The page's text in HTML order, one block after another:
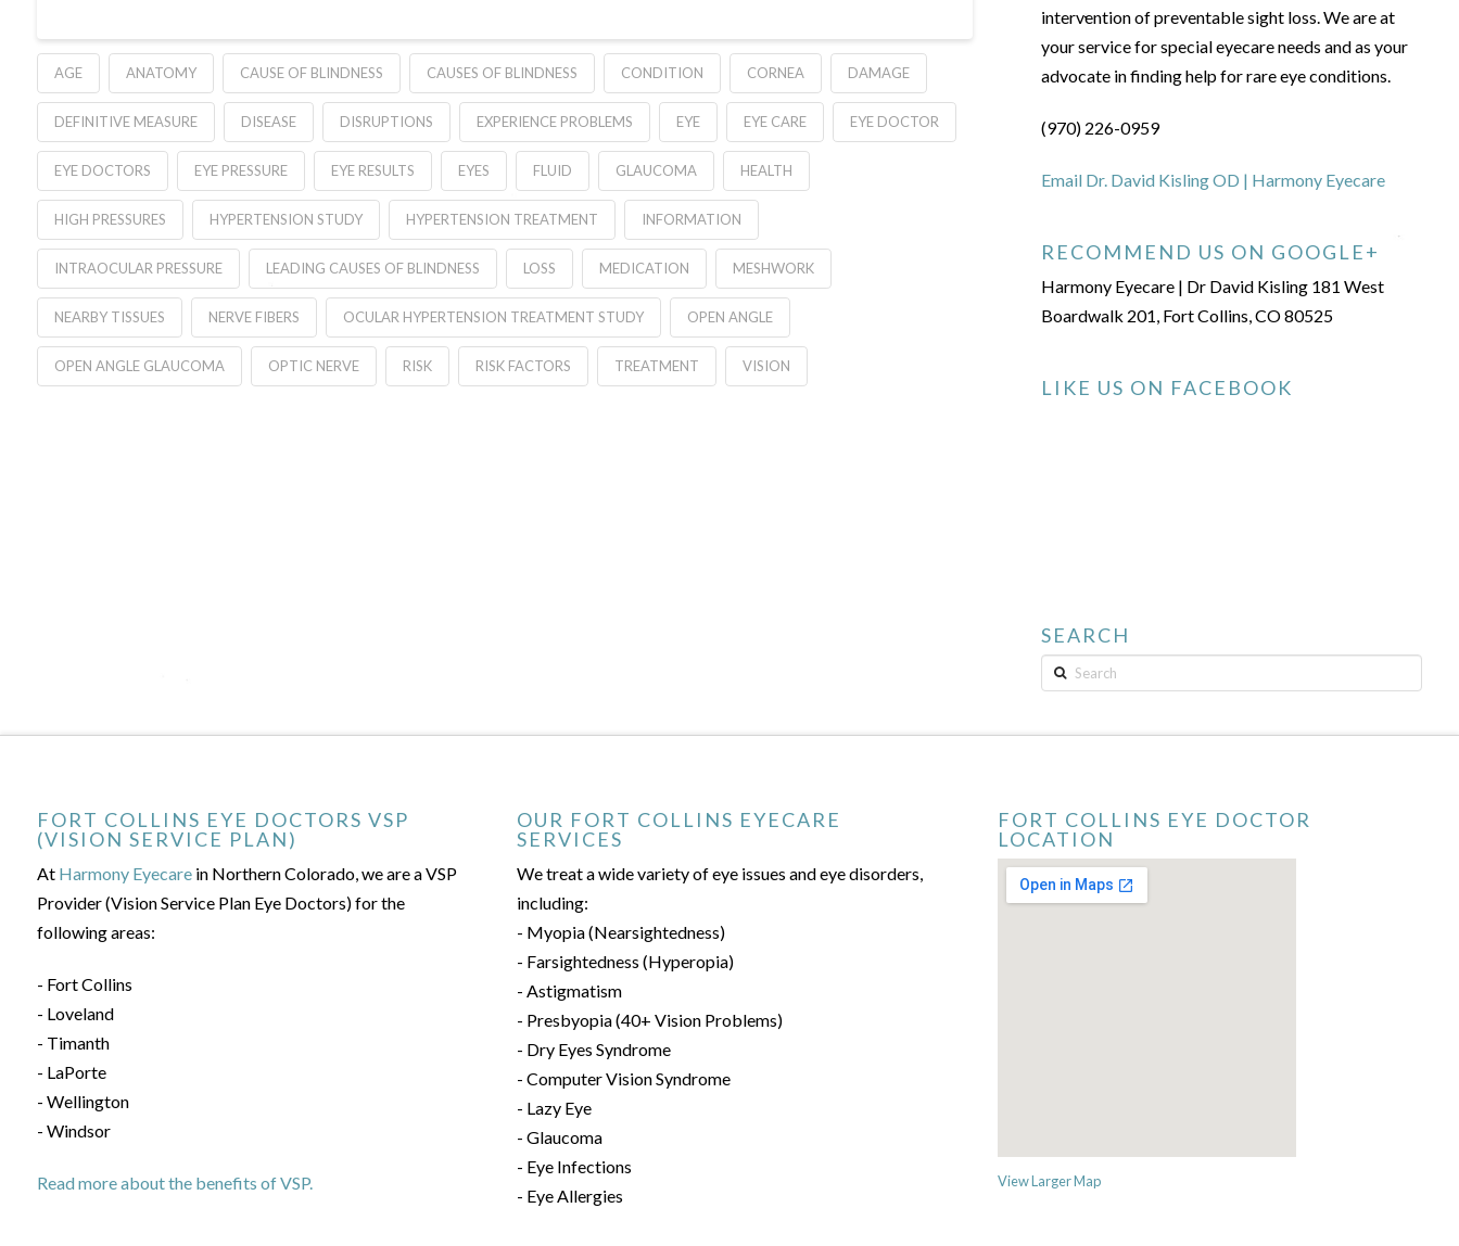
AGE ANATOMY CAUSE OF BLINDNESS CAUSES OF BLINDNESS CONDITION CORNEA DAMAGE
DEFINITIVE MEASURE DISEASE DISRUPTIONS EXPERIENCE PROBLEMS EYE EYE CARE EYE DOCTOR
EYE DOCTORS EYE PRESSURE EYE RESULTS EYES FLUID GLAUCOMA HEALTH
HIGH PRESSURES HYPERTENSION STUDY HYPERTENSION TREATMENT INFORMATION
INTRAOCULAR PRESSURE LEADING CAUSES OF BLINDNESS LOSS MEDICATION MESHWORK
NEARBY TISSUES NERVE FIBERS OCULAR HYPERTENSION TREATMENT STUDY OPEN ANGLE
OPEN ANGLE GLAUCOMA OPTIC NERVE RISK RISK FACTORS TREATMENT VISION
intervention of preventable sight loss. We are at
your service for special eyecare needs and as your
advocate in finding help for rare eye conditions.
(970) 226-0959
Email Dr. David Kisling OD | Harmony Eyecare
RECOMMEND US ON GOOGLE+
Harmony Eyecare | Dr David Kisling 181 West
Boardwalk 201, Fort Collins, CO 80525
LIKE US ON FACEBOOK
SEARCH
Search
FORT COLLINS EYE DOCTORS VSP
(VISION SERVICE PLAN)
At Harmony Eyecarein Northern Colorado, we are a VSP
Provider (Vision Service Plan Eye Doctors) for the
following areas:
- Fort Collins
- Loveland
- Timanth
- LaPorte
- Wellington
- Windsor
Read more about the benefits of VSP.
OUR FORT COLLINS EYECARE
SERVICES
We treat a wide variety of eye issues and eye disorders,
including:
- Myopia (Nearsightedness)
- Farsightedness (Hyperopia)
- Astigmatism
- Presbyopia (40+ Vision Problems)
- Dry Eyes Syndrome
- Computer Vision Syndrome
- Lazy Eye
- Glaucoma
- Eye Infections
- Eye Allergies
FORT COLLINS EYE DOCTOR
LOCATION
View Larger Map